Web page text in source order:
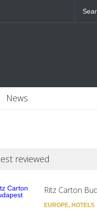
News
reviewed
Ritz Carton
EUROPE, HOTELS